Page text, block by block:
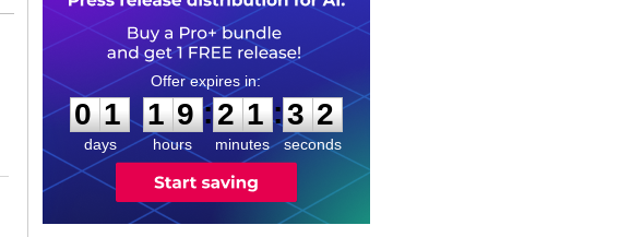
0
1
1
days
1
1
9
9
hours
:
2
2
1
1
minutes
:3
1
1
seconds